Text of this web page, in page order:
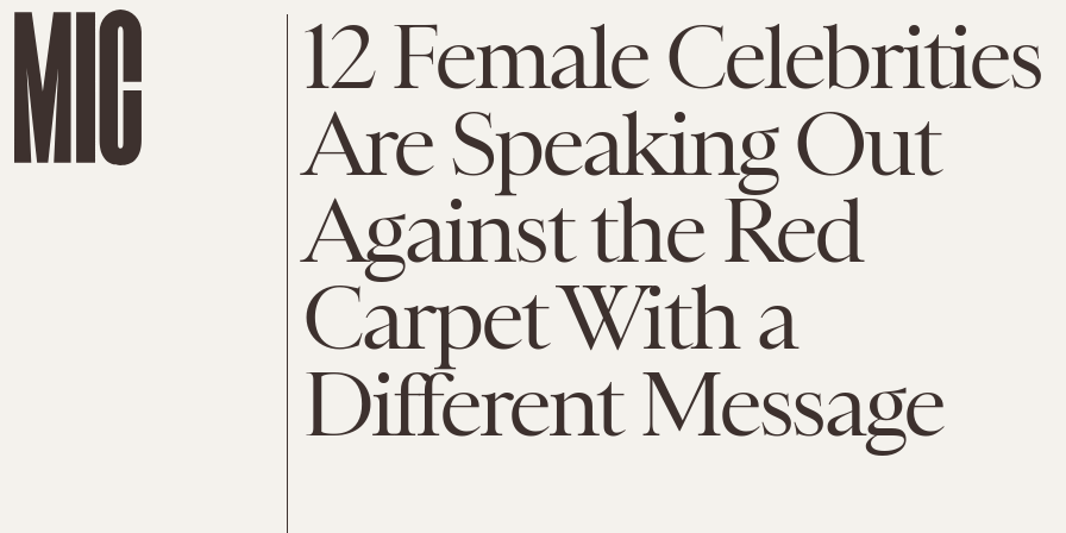
12 Female Celebrities
Are Speaking Out
Against the Red
Carpet With a
Different Message